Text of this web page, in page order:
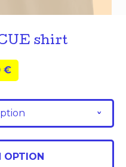
shirt
€
v
OPTION